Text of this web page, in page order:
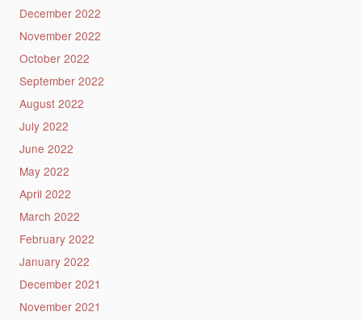
December 2022
November 2022
October 2022
September 2022
August 2022
July 2022
June 2022
May 2022
April 2022
March 2022
February 2022
January 2022
December 2021
November 2021